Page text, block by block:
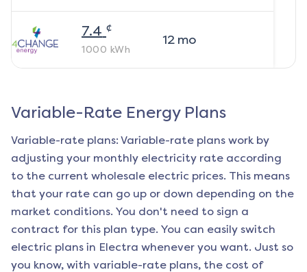
7.4 ¢
1000 kWh
12mo
Variable-Rate Energy Plans
Variable-rate plans: Variable-rate plans work by
adjusting your monthly electricity rate according
to the current wholesale electric prices. This means
that your rate can go up or down depending on the
market conditions. You don't need to sign a
contract for this plan type. You can easily switch
electric plans in Electra whenever you want. Just so
you know, with variable-rate plans, the cost of